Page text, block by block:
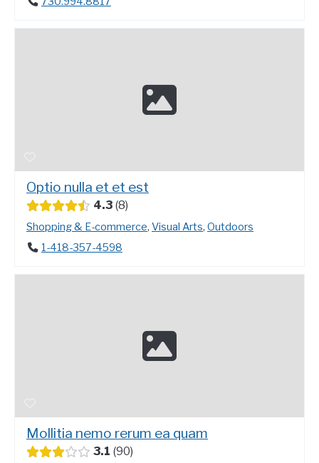
Optio nulla et et est
4.3 8
Shopping & E-commerce, Visual Arts, Outdoors
1-418-357-4598
Mollitia nemo rerum ea quam
3.1 90